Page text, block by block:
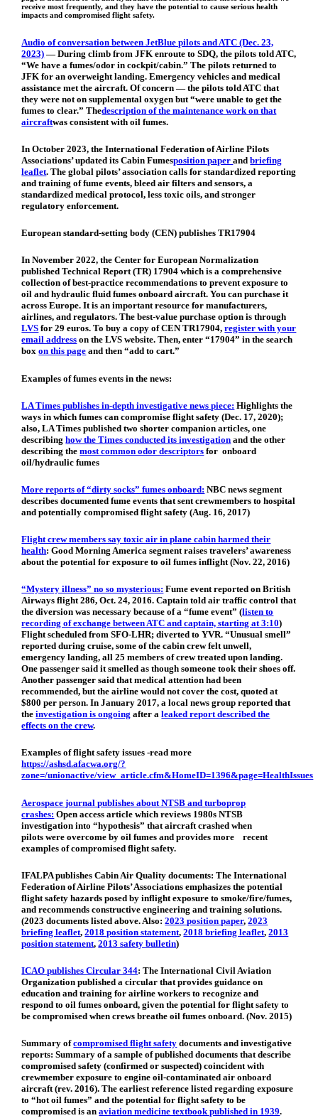
receive most frequently, and they have the potential to cause serious health
impacts and compromised flight safety.
Audio of conversation between JetBlue pilots and ATC (Dec. 23,
2023) — During climb from JFK enroute to SDQ, the pilots told ATC,
“We have a fumes/odor in cockpit/cabin.” The pilots returned to
JFK for an overweight landing. Emergency vehicles and medical
assistance met the aircraft. Of concern — the pilots told ATC that
they were not on supplemental oxygen but “were unable to get the
fumes to clear.” Thedescription of the maintenance work on that
aircraftwas consistent with oil fumes.
In October 2023, the International Federation of Airline Pilots
Associations’ updated its Cabin Fumesposition paperandbriefing
leaflet. The global pilots’ association calls for standardized reporting
and training of fume events, bleed air filters and sensors, a
standardized medical protocol, less toxic oils, and stronger
regulatory enforcement.
European standard-setting body (CEN) publishes TR17904
In November 2022, the Center for European Normalization
published Technical Report (TR) 17904 which is a comprehensive
collection of best-practice recommendations to prevent exposure to
oil and hydraulic fluid fumes onboard aircraft. You can purchase it
across Europe. It is an important resource for manufacturers,
airlines, and regulators. The best-value purchase option is through
LVS for 29 euros. To buy a copy of CEN TR17904,register with your
email address on the LVS website. Then, enter “17904” in the search
boxon this page and then “add to cart.”
Examples of fumes events in the news:
LA Times publishes in-depth investigative news piece: Highlights the
ways in which fumes can compromise flight safety (Dec. 17, 2020);
also, LA Times published two shorter companion articles, one
describinghow the Times conducted its investigation and the other
describing themost common odor descriptors for onboard
oil/hydraulic fumes
More reports of “dirty socks” fumes onboard: NBC news segment
describes documented fume events that sent crewmembers to hospital
and potentially compromised flight safety (Aug. 16, 2017)
Flight crew members say toxic air in plane cabin harmed their
health:Good Morning America segment raises travelers’ awareness
about the potential for exposure to oil fumes inflight (Nov. 22, 2016)
“Mystery illness” no so mysterious: Fume event reported on British
Airways flight 286, Oct. 24, 2016. Captain told air traffic control that
the diversion was necessary because of a “fume event” (listen to
recording of exchange between ATC and captain, starting at 3:10)
Flight scheduled from SFO-LHR; diverted to YVR. “Unusual smell”
reported during cruise, some of the cabin crew felt unwell,
emergency landing, all 25 members of crew treated upon landing.
One passenger said it smelled as though someone took their shoes off.
Another passenger said that medical attention had been
recommended, but the airline would not cover the cost, quoted at
$800 per person. In January 2017, a local news group reported that
theinvestigation is ongoing after aleaked report described the
effects on the crew.
Examples of flight safety issues -read more
https://ashsd.afacwa.org/?
zone=/unionactive/view_article.cfm&HomeID=1396&page=HealthIssues
Aerospace journal publishes about NTSB and turboprop
crashes: Open access article which reviews 1980s NTSB
investigation into “hypothesis” that aircraft crashed when
pilots were overcome by oil fumes and provides more recent
examples of compromised flight safety.
IFALPA publishes Cabin Air Quality documents:The International
Federation of Airline Pilots’ Associations emphasizes the potential
flight safety hazards posed by inflight exposure to smoke/fire/fumes,
and recommends constructive engineering and training solutions.
(2023 documents listed above. Also:2023 position paper,2023
briefing leaflet,2018 position statement,2018 briefing leaflet,2013
position statement,2013 safety bulletin)
ICAO publishes Circular 344:The International Civil Aviation
Organization published a circular that provides guidance on
education and training for airline workers to recognize and
respond to oil fumes onboard, given the potential for flight safety to
be compromised when crews breathe oil fumes onboard. (Nov. 2015)
Summary ofcompromised flight safety documents and investigative
reports: Summary of a sample of published documents that describe
compromised safety (confirmed or suspected) coincident with
crewmember exposure to engine oil-contaminated air onboard
aircraft (rev. 2016). The earliest reference listed regarding exposure
to “hot oil fumes” and the potential for flight safety to be
compromised is anaviation medicine textbook published in 1939.